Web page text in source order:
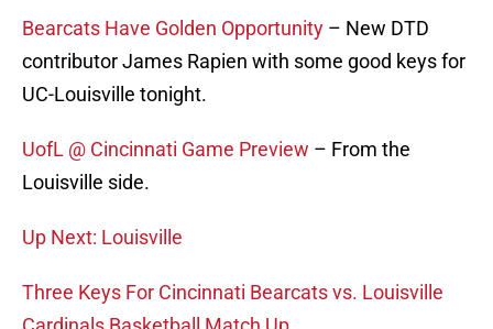
Bearcats Have Golden Opportunity – New DTD
contributor James Rapien with some good keys for
UC-Louisville tonight.
UofL @ Cincinnati Game Preview – From the
Louisville side.
Up Next: Louisville
Three Keys For Cincinnati Bearcats vs. Louisville